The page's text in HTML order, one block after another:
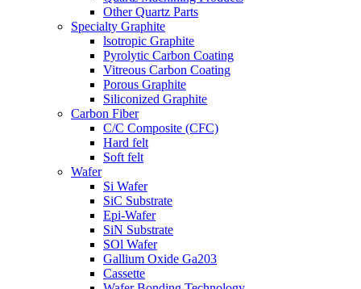
Other Quartz Parts
Specialty Graphite
lsotropic Graphite
Pyrolytic Carbon Coating
Vitreous Carbon Coating
Porous Graphite
Siliconized Graphite
Carbon Fiber
C/C Composite (CFC)
Hard felt
Soft felt
Wafer
Si Wafer
SiC Substrate
Epi-Wafer
SiN Substrate
SOl Wafer
Gallium Oxide Ga203
Cassette